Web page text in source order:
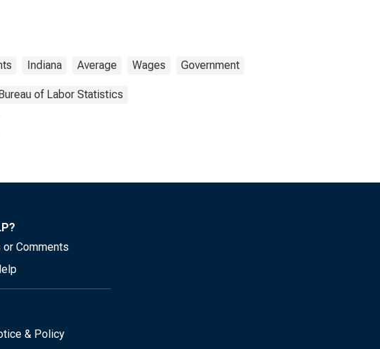
Indiana Average Wages Government
of Labor Statistics
Comments
& Policy